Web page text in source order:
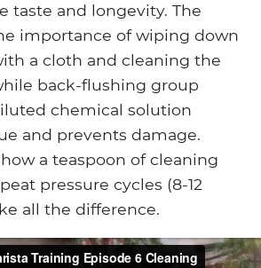
taste and longevity. The
importance of wiping down
a cloth and cleaning the
back-flushing group
chemical solution
and prevents damage.
a teaspoon of cleaning
pressure cycles (8-12
all the difference.